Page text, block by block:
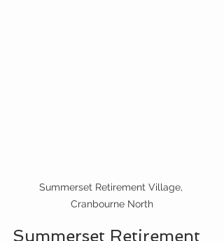
Summerset Retirement Village,
Cranbourne North
Summerset Retirement